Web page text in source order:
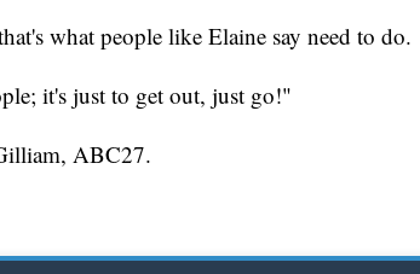
what people like Elaine say need to do.
it's just to get out, just go!"
ABC27.